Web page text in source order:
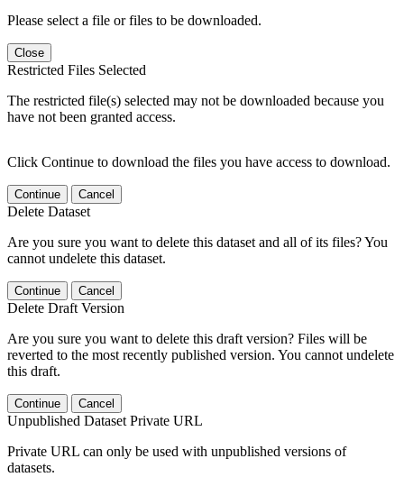
Please select a file or files to be downloaded.
Close
Restricted Files Selected
The restricted file(s) selected may not be downloaded because you
have not been granted access.
Click Continue to download the files you have access to download.
Continue Cancel
Delete Dataset
Are you sure you want to delete this dataset and all of its files? You
cannot undelete this dataset.
Continue Cancel
Delete Draft Version
Are you sure you want to delete this draft version? Files will be
reverted to the most recently published version. You cannot undelete
this draft.
Continue Cancel
Unpublished Dataset Private URL
Private URL can only be used with unpublished versions of
datasets.